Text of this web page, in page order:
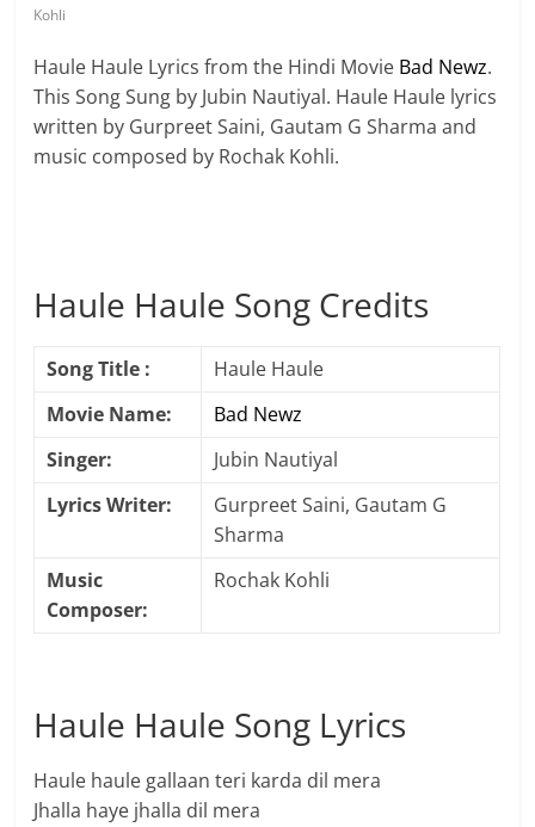
Kohli
Haule Haule Lyrics from the Hindi Movie Bad Newz.
This Song Sung by Jubin Nautiyal. Haule Haule lyrics
written by Gurpreet Saini, Gautam G Sharma and
music composed by Rochak Kohli.
Haule Haule Song Credits
Song Title :
Haule Haule
Movie Name:
Bad Newz
Singer:
Jubin Nautiyal
Lyrics Writer:
Gurpreet Saini, Gautam G
Sharma
Music
Composer:
Rochak Kohli
Haule Haule Song Lyrics
Haule haule gallaan teri karda dil mera
Jhalla haye jhalla dil mera